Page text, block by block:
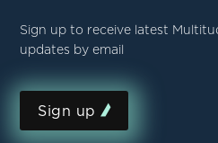
Sign up to receive latest
updates by email
Sign up